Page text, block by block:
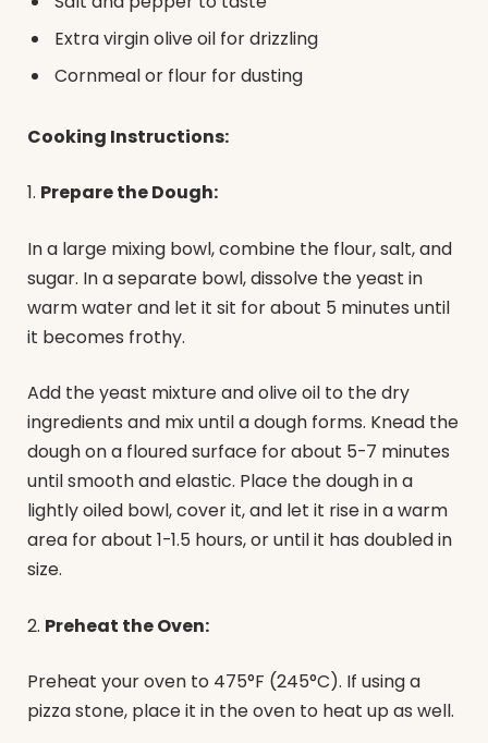
Extra virgin olive oil for drizzling
Cornmeal or flour for dusting
Cooking Instructions:
1. Prepare the Dough:
In a large mixing bowl, combine the flour, salt, and
sugar. In a separate bowl, dissolve the yeast in
warm water and let it sit for about 5 minutes until
it becomes frothy.
Add the yeast mixture and olive oil to the dry
ingredients and mix until a dough forms. Knead the
dough on a floured surface for about 5-7 minutes
until smooth and elastic. Place the dough in a
lightly oiled bowl, cover it, and let it rise in a warm
area for about 1-1.5 hours, or until it has doubled in
size.
2. Preheat the Oven:
Preheat your oven to 475°F (245°C). If using a
pizza stone, place it in the oven to heat up as well.